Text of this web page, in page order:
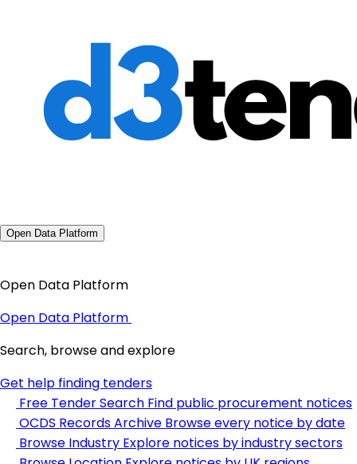
Open Data Platform
Open Data Platform
Open Data Platform
Search, browse and explore
Get help finding tenders
Free Tender Search Find public procurement notices
OCDS Records Archive Browse every notice by date
Browse Industry Explore notices by industry sectors